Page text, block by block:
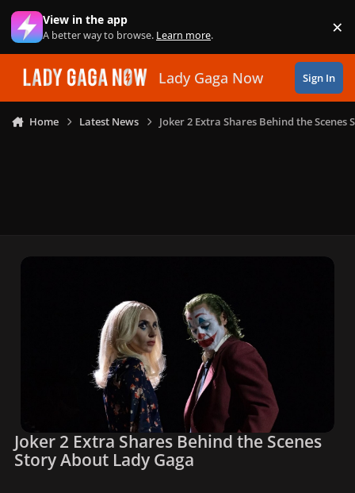
Skip to content
View in the app
A better way to browse. Learn more. ×
Lady Gaga Now Sign In
Home Latest News Joker 2 Extra Shares Behind the Scenes
Joker 2 Extra Shares Behind the Scenes
Story About Lady Gaga